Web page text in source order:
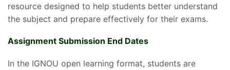
resource designed to help students better understand
the subject and prepare effectively for their exams.
Assignment Submission End Dates
In the IGNOU open learning format, students are